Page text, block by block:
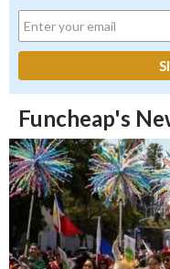
Funcheap's